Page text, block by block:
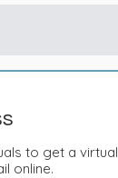
to get a virtual
online.